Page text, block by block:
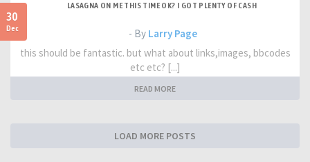
30
Dec
LASAGNA ON ME THIS TIME OK? I GOT PLENTY OF CASH
- By Larry Page
this should be fantastic. but what about links,images, bbcodes
etc etc? [...]
READ MORE
LOAD MORE POSTS